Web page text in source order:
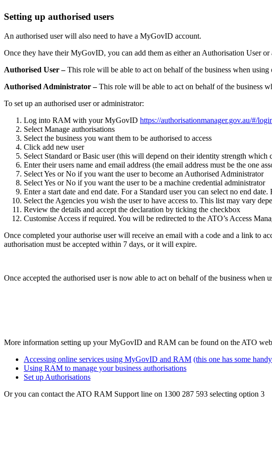
Setting up authorised users
An authorised user will also need to have a MyGovID account.
Once they have their MyGovID, you can add them as either an Authorisation User
Authorised User –This role will be able to act on behalf of the business when using
Authorised Administrator –This role will be able to act on behalf of the business
To set up an authorised user or administrator:
Log into RAM with your MyGovID https://authorisationmanager.gov.au/#/
Select Manage authorisations
Select the business you want them to be authorised to access
Click add new user
Select Standard or Basic user (this will depend on their identity strength
Enter their users name and email address (the email address must be the one
Select Yes or No if you want the user to become an Authorised Administrator
Select Yes or No if you want the user to be a machine credential administrator
Enter a start date and end date. For a Standard user you can select no end date.
Select the Agencies you wish the user to have access to. This list may vary
Review the details and accept the declaration by ticking the checkbox
Customise Access if required. You will be redirected to the ATO’s Access
Once completed your authorise user will receive an email with a code and a link to
authorisation must be accepted within 7 days, or it will expire.
Once accepted the authorised user is now able to act on behalf of the business when
More information setting up your MyGovID and RAM can be found on the ATO
Accessing online services using MyGovID and RAM (this one has some
Using RAM to manage your business authorisations
Set up Authorisations
Or you can contact the ATO RAM Support line on 1300 287 593 selecting option 3